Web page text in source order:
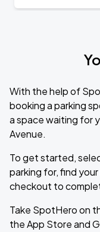
With the help of
booking a parking
a space waiting for
Avenue.
To get started,
parking for, find
checkout to
Take SpotHero on
the App Store and